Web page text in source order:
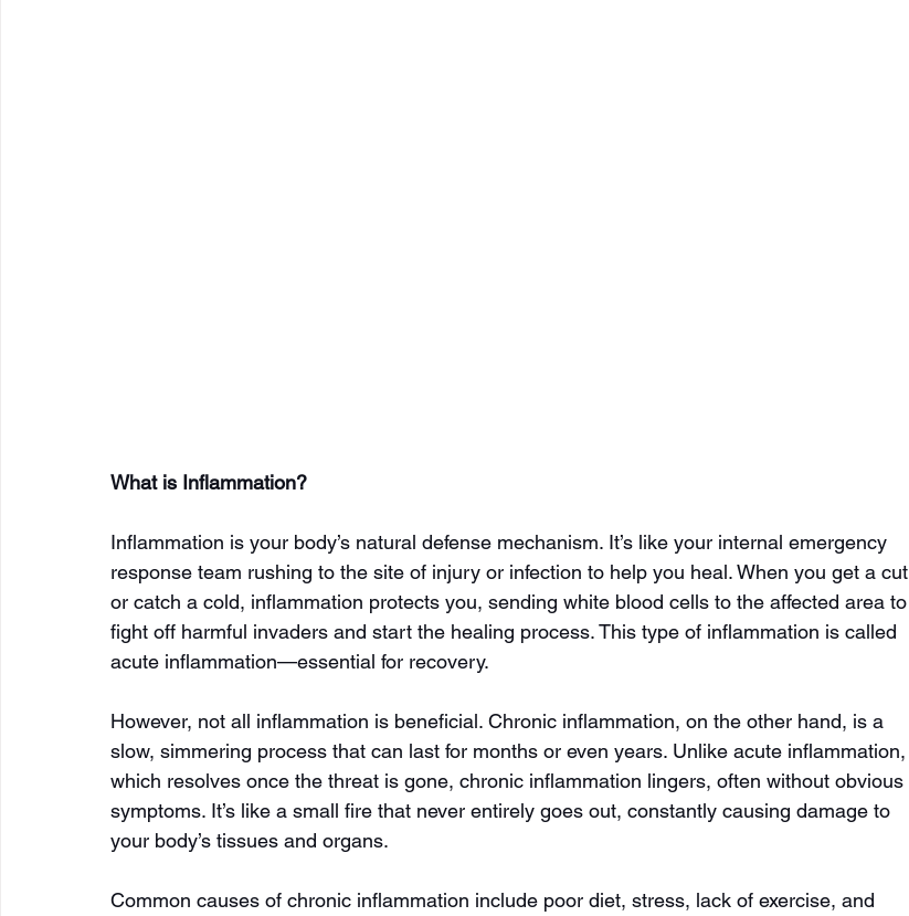
What is Inflammation?
Inflammation is your body’s natural defense mechanism. It’s like your internal emergency
response team rushing to the site of injury or infection to help you heal. When you get a cut
or catch a cold, inflammation protects you, sending white blood cells to the affected area to
fight off harmful invaders and start the healing process. This type of inflammation is called
acute inflammation—essential for recovery.
However, not all inflammation is beneficial. Chronic inflammation, on the other hand, is a
slow, simmering process that can last for months or even years. Unlike acute inflammation,
which resolves once the threat is gone, chronic inflammation lingers, often without obvious
symptoms. It’s like a small fire that never entirely goes out, constantly causing damage to
your body’s tissues and organs.
Common causes of chronic inflammation include poor diet, stress, lack of exercise, and